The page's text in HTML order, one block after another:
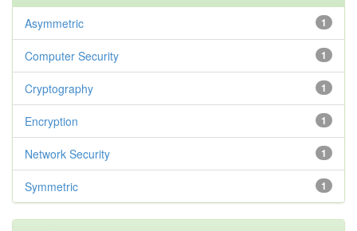
1
Asymmetric
1
Computer Security
1
Cryptography
1
Encryption
1
Network Security
1
Symmetric